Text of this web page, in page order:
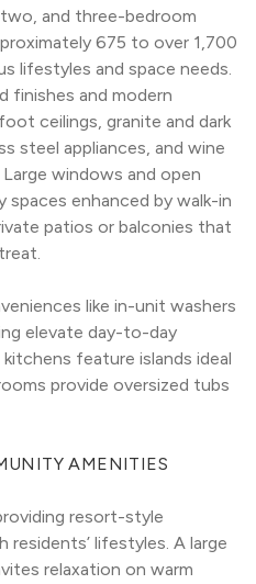
and three-bedroom
675 to over 1,700
lifestyles and space needs.
finishes and modern
ceilings, granite and dark
steel appliances, and wine
windows and open
spaces enhanced by walk-in
patios or balconies that
like in-unit washers
elevate day-to-day
feature islands ideal
provide oversized tubs
AMENITIES
resort-style
residents’ lifestyles. A large
relaxation on warm